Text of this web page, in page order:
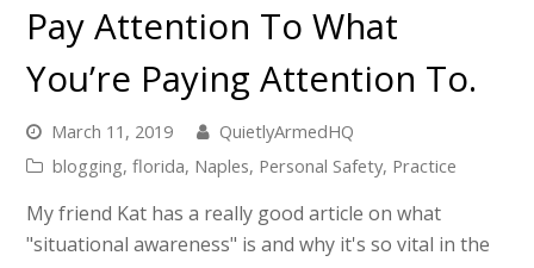
Pay Attention To What
You’re Paying Attention To.
March 11, 2019
QuietlyArmedHQ
blogging,florida, Naples, Personal Safety, Practice
My friend Kat has a really good article on what
"situational awareness" is and why it's so vital in the